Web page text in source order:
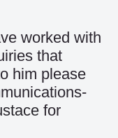
worked with
that
him please
for